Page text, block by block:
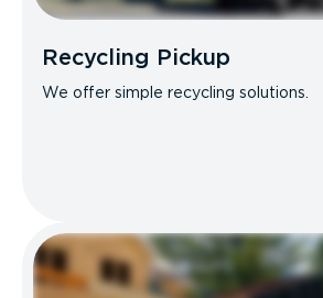
Recycling Pickup
We offer simple recycling solutions.